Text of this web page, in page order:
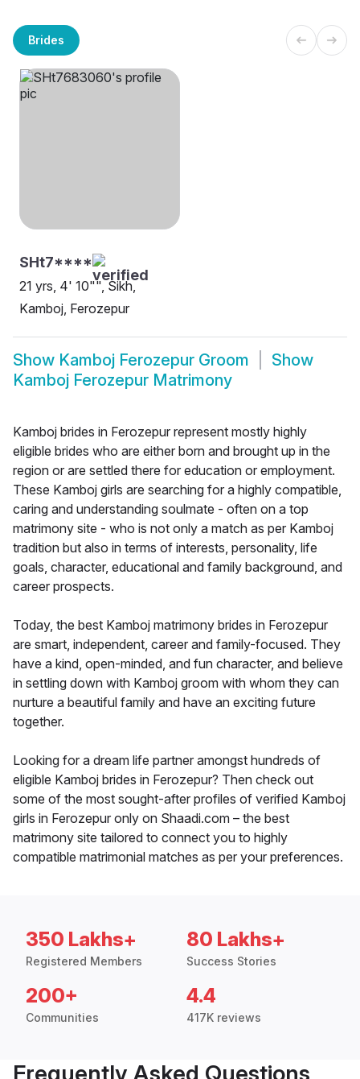
Brides
SHt7****
21 yrs, 4' 10"", Sikh,
Kamboj, Ferozepur
Show Kamboj Ferozepur Groom
Show
Kamboj Ferozepur Matrimony
Kamboj brides in Ferozepur represent mostly highly
eligible brides who are either born and brought up in the
region or are settled there for education or employment.
These Kamboj girls are searching for a highly compatible,
caring and understanding soulmate - often on a top
matrimony site - who is not only a match as per Kamboj
tradition but also in terms of interests, personality, life
goals, character, educational and family background, and
career prospects.
Today, the best Kamboj matrimony brides in Ferozepur
are smart, independent, career and family-focused. They
have a kind, open-minded, and fun character, and believe
in settling down with Kamboj groom with whom they can
nurture a beautiful family and have an exciting future
together.
Looking for a dream life partner amongst hundreds of
eligible Kamboj brides in Ferozepur? Then check out
some of the most sought-after profiles of verified Kamboj
girls in Ferozepur only on Shaadi.com – the best
matrimony site tailored to connect you to highly
compatible matrimonial matches as per your preferences.
350 Lakhs+
Registered Members
80 Lakhs+
Success Stories
200+
Communities
4.4
417K reviews